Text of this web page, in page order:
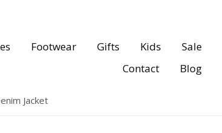
Footwear Gifts Kids
Sale
Contact
Blog
Jacket